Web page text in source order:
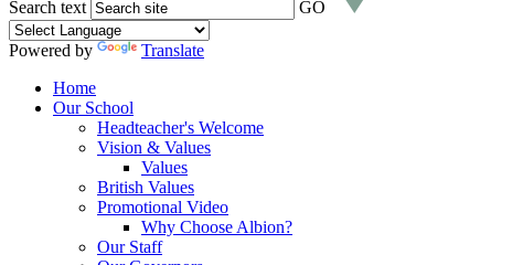
Search text GO
Powered by
Translate
Home
Our School
Headteacher's Welcome
Vision & Values
Values
British Values
Promotional Video
Why Choose Albion?
Our Staff